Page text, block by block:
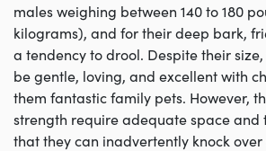
males weighing between 140 to 180
kilograms), and for their deep bark,
a tendency to drool. Despite their
be gentle, loving, and excellent with
them fantastic family pets. However,
strength require adequate space and
that they can inadvertently knock